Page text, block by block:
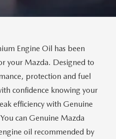
HYBRID
Engine Oil has been
your Mazda. Designed to
protection and fuel
confidence knowing your
efficiency with Genuine
can Genuine Mazda
oil recommended by